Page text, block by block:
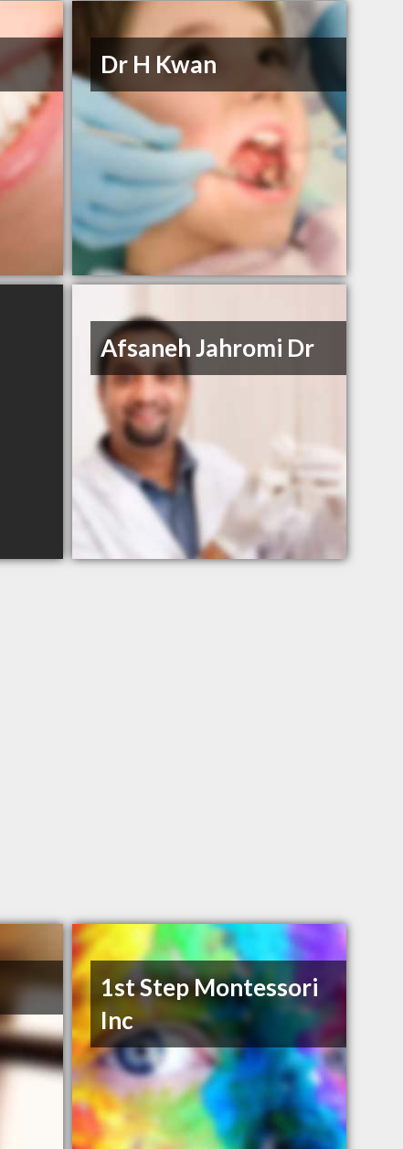
Dr H Kwan
Afsaneh Jahromi Dr
1st Step Montessori
Inc